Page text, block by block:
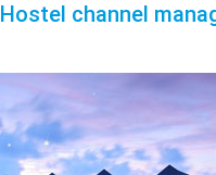
Hostel channel